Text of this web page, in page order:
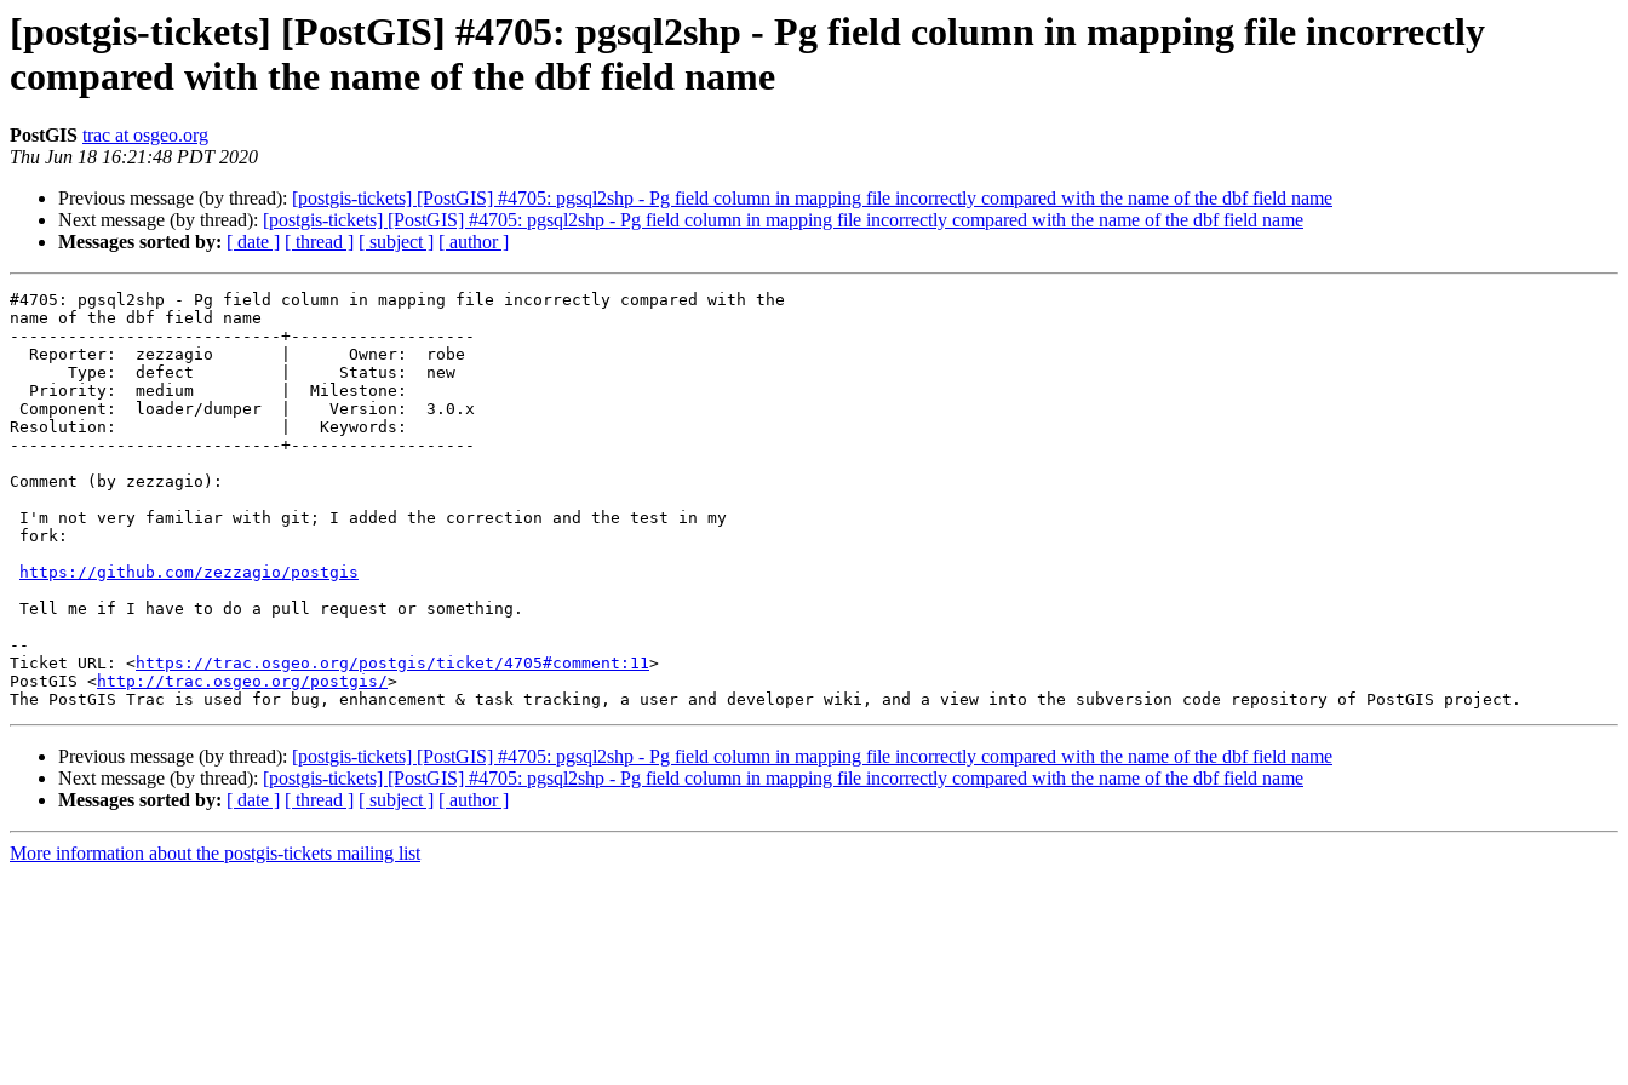
[postgis-tickets] [PostGIS] #4705: pgsql2shp - Pg field column in mapping file incorrectly
compared with the name of the dbf field name
PostGIS trac at osgeo.org
Thu Jun 18 16:21:48 PDT 2020
Previous message (by thread): [postgis-tickets] [PostGIS] #4705: pgsql2shp - Pg field column in mapping file incorrectly compared with the name of the dbf field name
Next message (by thread): [postgis-tickets] [PostGIS] #4705: pgsql2shp - Pg field column in mapping file incorrectly compared with the name of the dbf field name
Messages sorted by: [ date ] [ thread ] [ subject ] [ author ]
#4705: pgsql2shp - Pg field column in mapping file incorrectly compared with the
name of the dbf field name
----------------------------+-------------------
Resolution:                 |   Keywords:
----------------------------+-------------------
Comment (by zezzagio):
https://github.com/zezzagio/postgis
--
Ticket URL: <https://trac.osgeo.org/postgis/ticket/4705#comment:11>
PostGIS <http://trac.osgeo.org/postgis/>
Previous message (by thread): [postgis-tickets] [PostGIS] #4705: pgsql2shp - Pg field column in mapping file incorrectly compared with the name of the dbf field name
Next message (by thread): [postgis-tickets] [PostGIS] #4705: pgsql2shp - Pg field column in mapping file incorrectly compared with the name of the dbf field name
Messages sorted by: [ date ] [ thread ] [ subject ] [ author ]
More information about the postgis-tickets mailing list